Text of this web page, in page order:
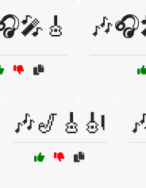
🎶🎷🎸🎻